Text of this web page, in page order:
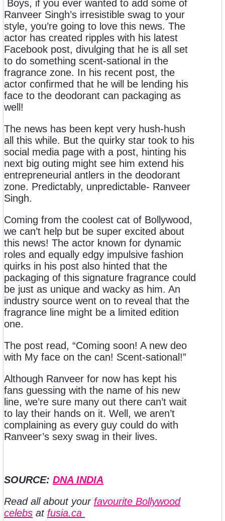
Boys, if you ever wanted to add some of
Ranveer Singh’s irresistible swag to your
style, you’re going to love this news. The
actor has created ripples with his latest
Facebook post, divulging that he is all set
to do something scent-sational in the
fragrance zone. In his recent post, the
actor confirmed that he will be lending his
face to the deodorant can packaging as
well!
The news has been kept very hush-hush
all this while. But the quirky star took to his
social media page with a post, hinting his
next big outing might see him extend his
entrepreneurial antlers in the deodorant
zone. Predictably, unpredictable- Ranveer
Singh.
Coming from the coolest cat of Bollywood,
we can’t help but be super excited about
this news! The actor known for dynamic
roles and equally edgy impulsive fashion
quirks in his post also hinted that the
packaging of this signature fragrance could
be just as unique and wacky as him. An
industry source went on to reveal that the
fragrance line might be a limited edition
one.
The post read, “Coming soon! A new deo
with My face on the can! Scent-sational!”
Although Ranveer for now has kept his
fans guessing with the name of his new
line, we’re sure many out there can’t wait
to lay their hands on it. Well, we aren’t
complaining as every guy could do with
Ranveer’s sexy swag in their lives.
SOURCE: DNA INDIA
Read all about your favourite Bollywood
celebs at fusia.ca